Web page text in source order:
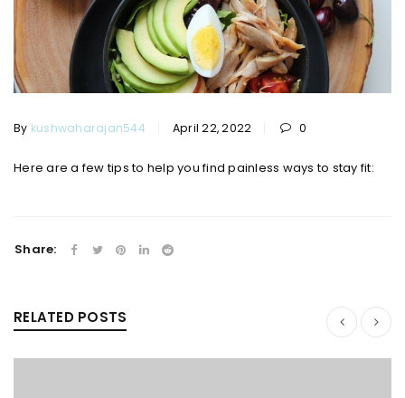
By kushwaharajan544 April 22, 2022 0
Here are a few tips to help you find painless ways to stay fit:
Share:
RELATED POSTS